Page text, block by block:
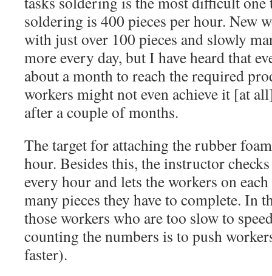
soldering is 400 pieces per hour. New
with just over 100 pieces and slowly
more every day, but I have heard that
about a month to reach the required
workers might not even achieve it [at
after a couple of months.
The target for attaching the rubber
hour. Besides this, the instructor
every hour and lets the workers on
many pieces they have to complete. In
those workers who are too slow to
counting the numbers is to push
faster).